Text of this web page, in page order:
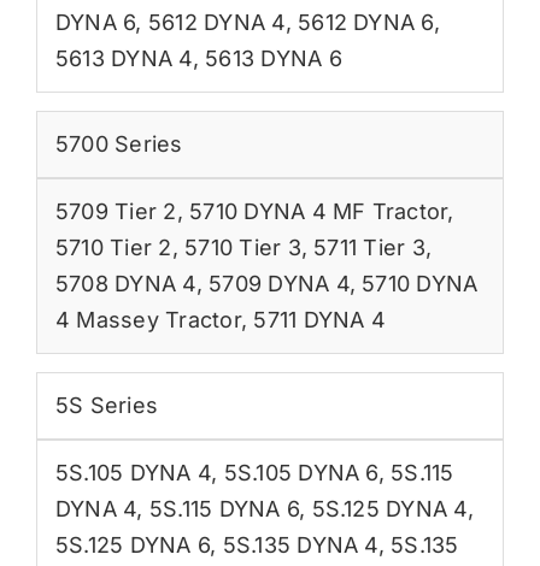
DYNA 6, 5612 DYNA 4, 5612 DYNA 6,
5613 DYNA 4, 5613 DYNA 6
5700 Series
5709 Tier 2, 5710 DYNA 4 MF Tractor,
5710 Tier 2, 5710 Tier 3, 5711 Tier 3,
5708 DYNA 4, 5709 DYNA 4, 5710 DYNA
4 Massey Tractor, 5711 DYNA 4
5S Series
5S.105 DYNA 4, 5S.105 DYNA 6, 5S.115
DYNA 4, 5S.115 DYNA 6, 5S.125 DYNA 4,
5S.125 DYNA 6, 5S.135 DYNA 4, 5S.135